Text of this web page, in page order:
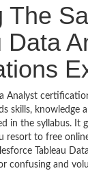
The
Data
Analyst
skills, knowledge
in the syllabus. It
resort to free
Tableau
confusing and